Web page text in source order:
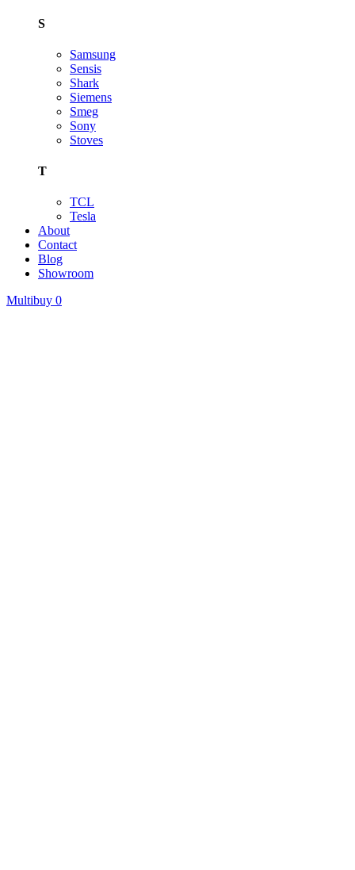
S
Samsung
Sensis
Shark
Siemens
Smeg
Sony
Stoves
T
TCL
Tesla
About
Contact
Blog
Showroom
Multibuy 0